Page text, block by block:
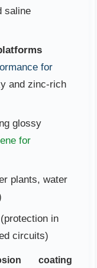
saline
for
and zinc-rich
glossy
for
plants, water
(protection in
circuits)
coating